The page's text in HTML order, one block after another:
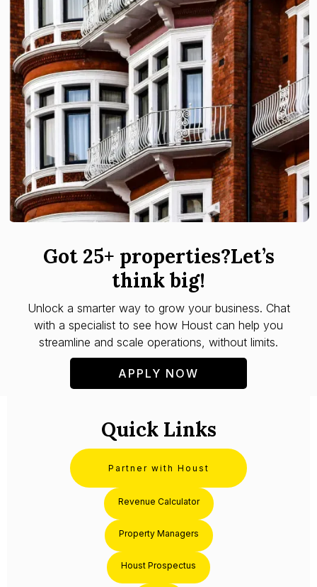
Got 25+ properties?Let’s
think big!
Unlock a smarter way to grow your business. Chat
with a specialist to see how Houst can help you
streamline and scale operations, without limits.
APPLY NOW
Quick Links
Partner with Houst
Revenue Calculator
Property Managers
Houst Prospectus